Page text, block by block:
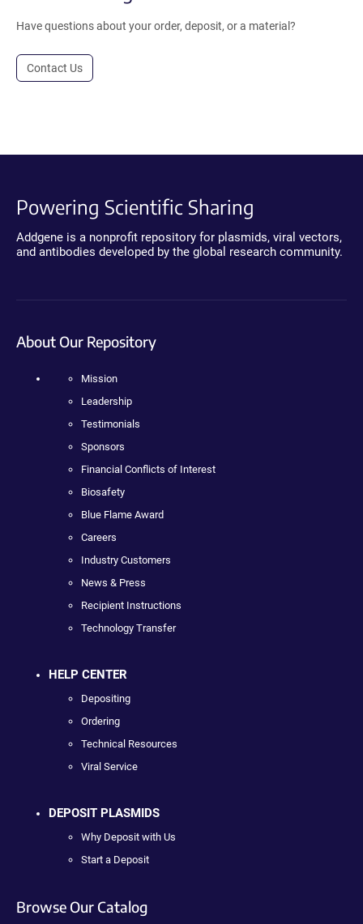
Have questions about your order, deposit, or a material?
Contact Us
Powering Scientific Sharing
Addgene is a nonprofit repository for plasmids, viral vectors,
and antibodies developed by the global research community.
About Our Repository
Mission
Leadership
Testimonials
Sponsors
Financial Conflicts of Interest
Biosafety
Blue Flame Award
Careers
Industry Customers
News & Press
Recipient Instructions
Technology Transfer
HELP CENTER
Depositing
Ordering
Technical Resources
Viral Service
DEPOSIT PLASMIDS
Why Deposit with Us
Start a Deposit
Browse Our Catalog